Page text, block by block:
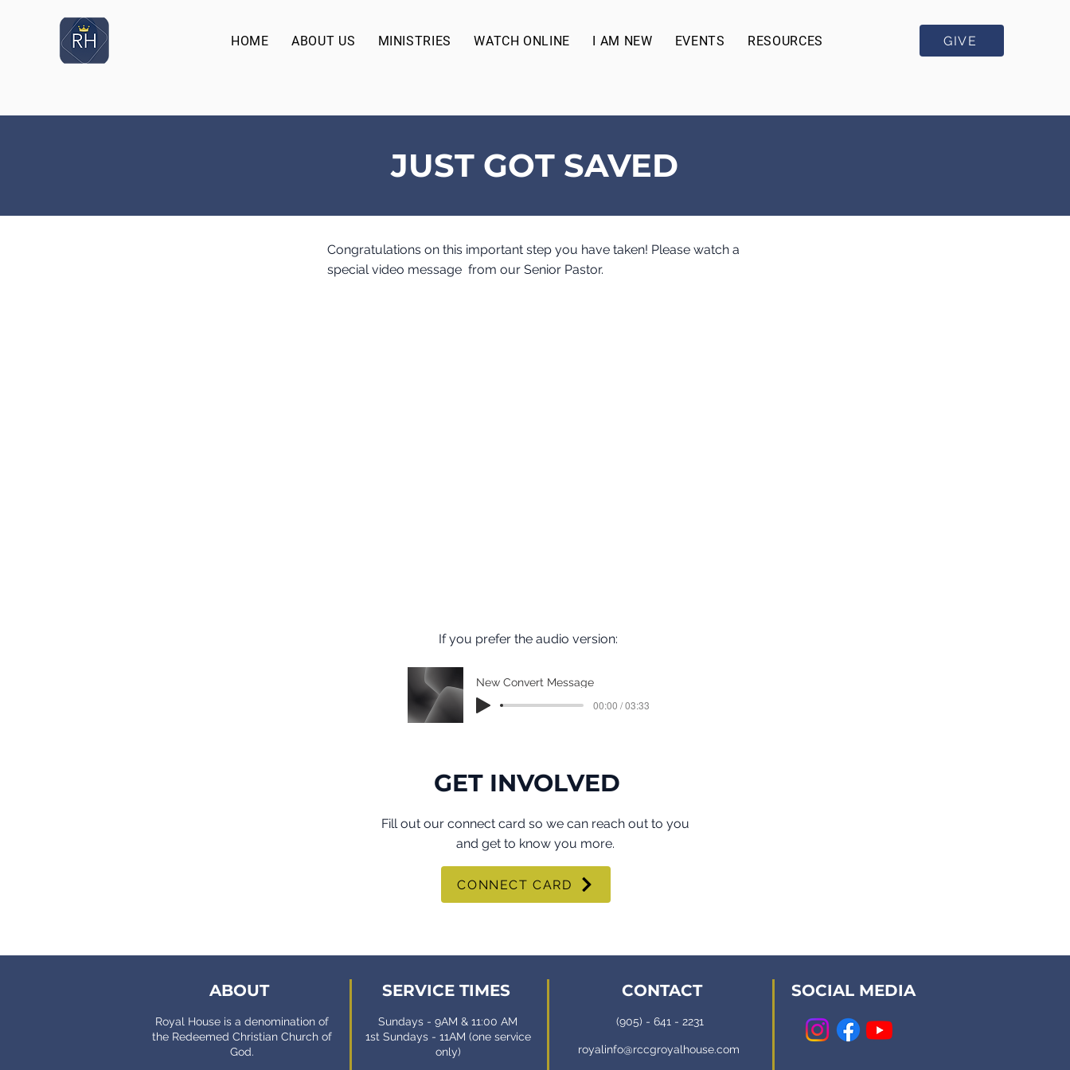
HOME ABOUT US MINISTRIES WATCH ONLINE I AM NEW EVENTS RESOURCES GIVE
JUST GOT SAVED
Congratulations on this important step you have taken! Please watch a
special video message from our Senior Pastor.
If you prefer the audio version:
New Convert Message
00:00 / 03:33
GET INVOLVED
Fill out our connect card so we can reach out to you
and get to know you more.
CONNECT CARD
ABOUT
Royal House is a denomination of
the Redeemed Christian Church of
God.
SERVICE TIMES
Sundays - 9AM & 11:00 AM
1st Sundays - 11AM (one service
only)
CONTACT
(905) - 641 - 2231
royalinfo@rccgroyalhouse.com
SOCIAL MEDIA